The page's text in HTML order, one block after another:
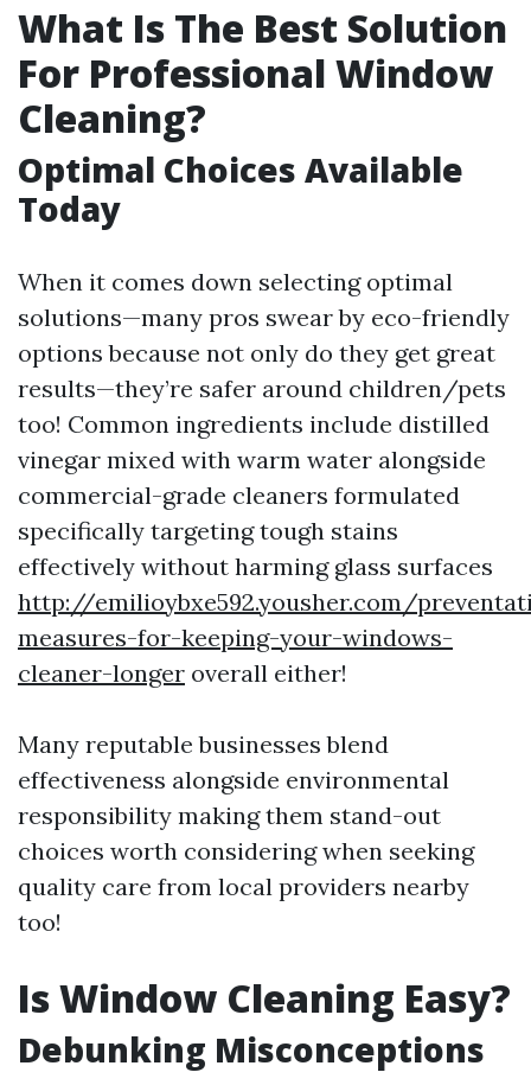
What Is The Best Solution
For Professional Window
Cleaning?
Optimal Choices Available
Today
When it comes down selecting optimal
solutions—many pros swear by eco-friendly
options because not only do they get great
results—they’re safer around children/pets
too! Common ingredients include distilled
vinegar mixed with warm water alongside
commercial-grade cleaners formulated
specifically targeting tough stains
effectively without harming glass surfaces
http://emilioybxe592.yousher.com/
measures-for-keeping-your-windows-
cleaner-longer overall either!
Many reputable businesses blend
effectiveness alongside environmental
responsibility making them stand-out
choices worth considering when seeking
quality care from local providers nearby
too!
Is Window Cleaning Easy?
Debunking Misconceptions